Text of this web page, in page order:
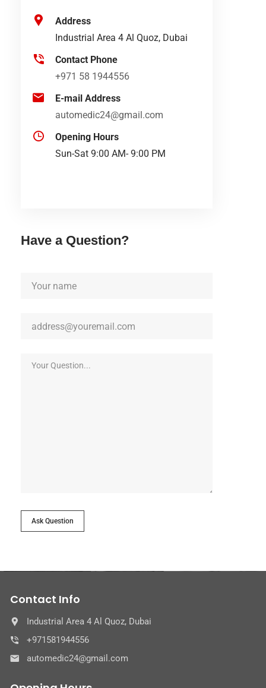
Address
Industrial Area 4 Al Quoz, Dubai
Contact Phone
+971 58 1944556
E-mail Address
automedic24@gmail.com
Opening Hours
Sun-Sat 9:00 AM- 9:00 PM
Have a Question?
Ask Question
Contact Info
Industrial Area 4 Al Quoz, Dubai
+971581944556
automedic24@gmail.com